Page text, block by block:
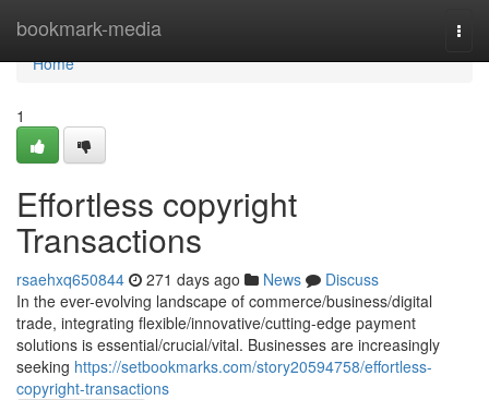
bookmark-media
Home
Home
1
Effortless copyright
Transactions
rsaehxq650844 271 days ago News
Discuss
In the ever-evolving landscape of commerce/business/digital
trade, integrating flexible/innovative/cutting-edge payment
solutions is essential/crucial/vital. Businesses are increasingly
seeking https://setbookmarks.com/story20594758/effortless-
copyright-transactions